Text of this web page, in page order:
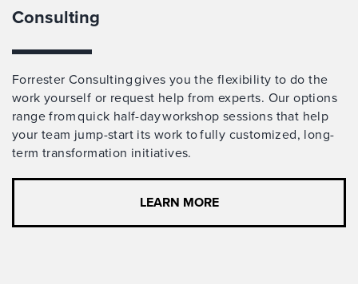
Consulting
Forrester Consulting gives you the flexibility to do the
work yourself or request help from experts. Our options
range from quick half-day workshop sessions that help
your team jump-start its work to fully customized, long-
term transformation initiatives.
LEARN MORE